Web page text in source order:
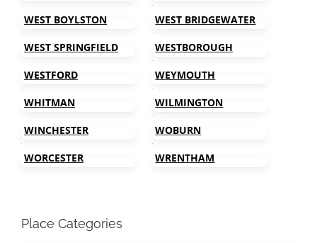
WEST BOYLSTON WEST BRIDGEWATER
WEST SPRINGFIELD WESTBOROUGH
WESTFORD WEYMOUTH
WHITMAN WILMINGTON
WINCHESTER WOBURN
WORCESTER WRENTHAM
Place Categories